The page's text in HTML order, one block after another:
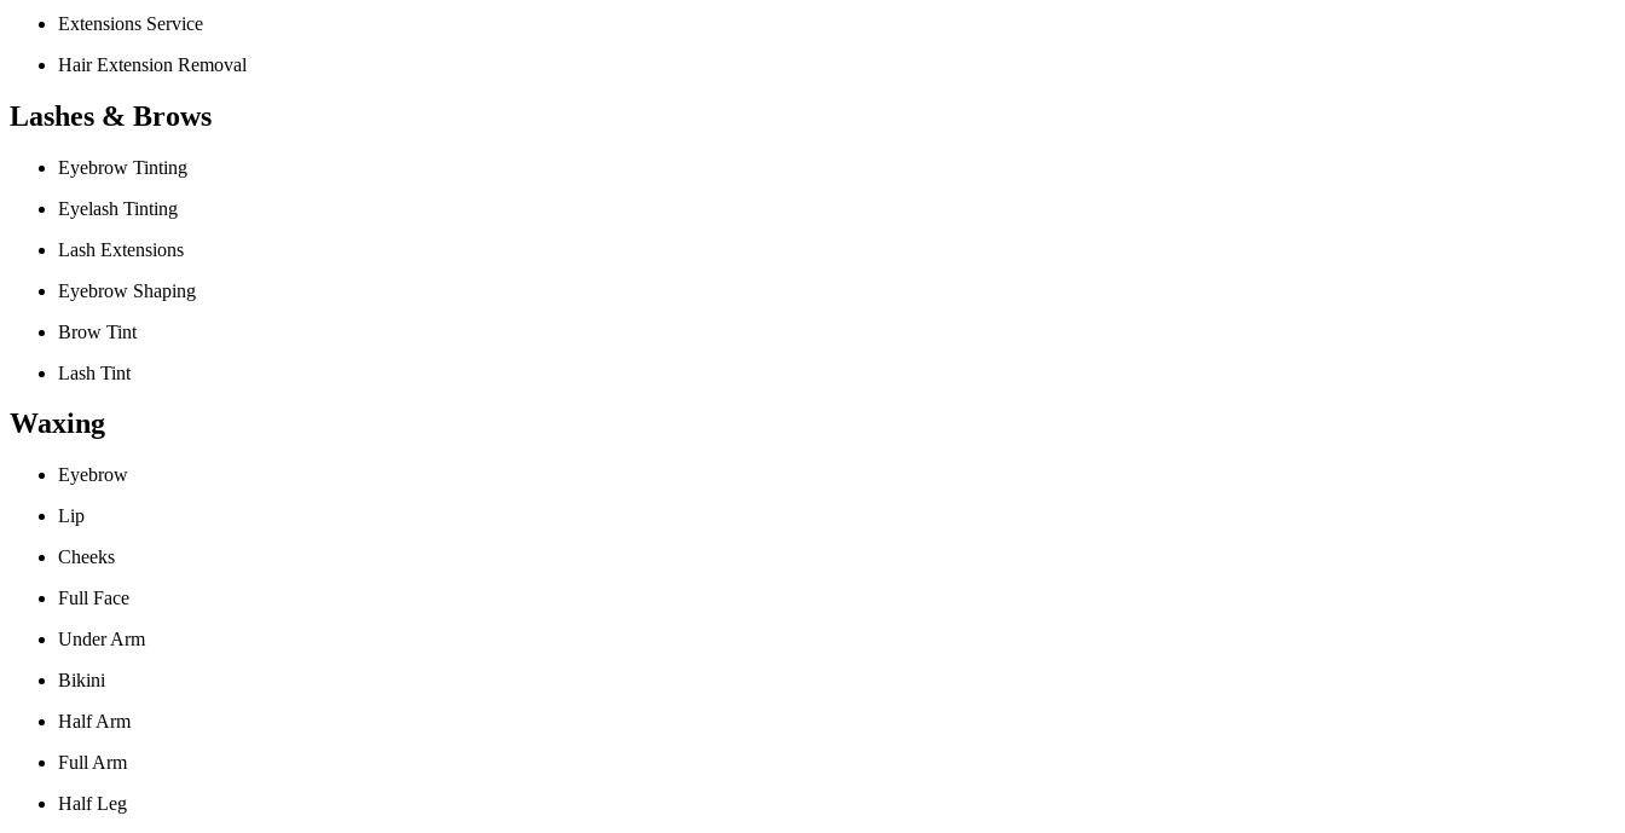
Extensions Service
Hair Extension Removal
Lashes & Brows
Eyebrow Tinting
Eyelash Tinting
Lash Extensions
Eyebrow Shaping
Brow Tint
Lash Tint
Waxing
Eyebrow
Lip
Cheeks
Full Face
Under Arm
Bikini
Half Arm
Full Arm
Half Leg